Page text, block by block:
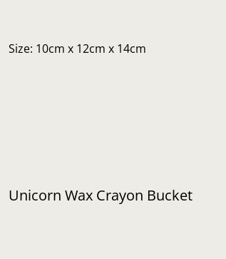
Size: 10cm x 12cm x 14cm
Unicorn Wax Crayon Bucket